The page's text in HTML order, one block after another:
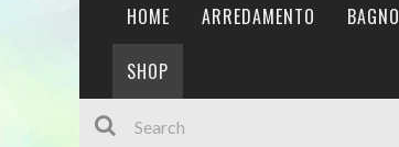
HOME ARREDAMENTO BAGNO
SHOP